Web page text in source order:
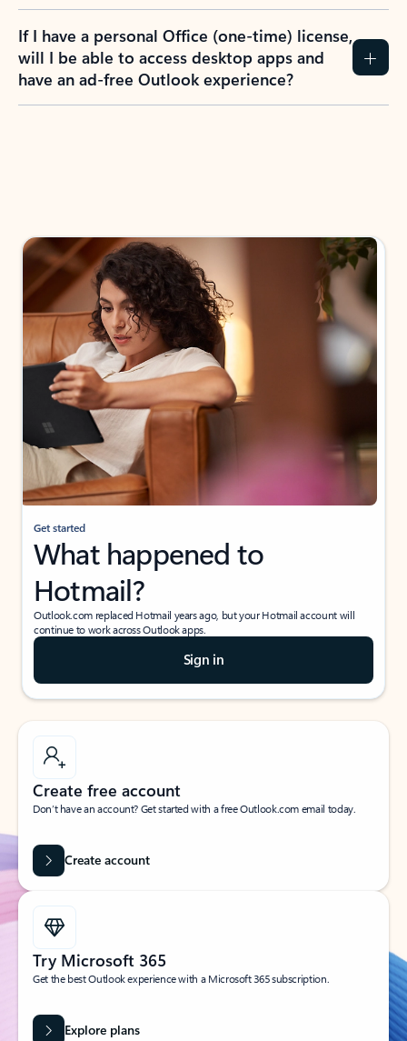
If I have a personal Office (one-time) license,
will I be able to access desktop apps and
have an ad-free Outlook experience?
Get started
What happened to
Hotmail?
Outlook.com replaced Hotmail years ago, but your Hotmail account will
continue to work across Outlook apps.
Sign in
Create free account
Don’t have an account? Get started with a free Outlook.com email today.
Create account
Try Microsoft 365
Get the best Outlook experience with a Microsoft 365 subscription.
Explore plans